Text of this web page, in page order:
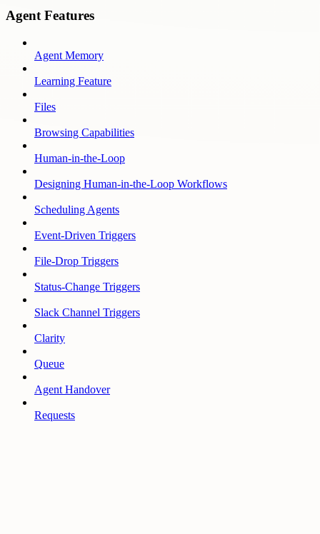
Agent Features
Agent Memory
Learning Feature
Files
Browsing Capabilities
Human-in-the-Loop
Designing Human-in-the-Loop Workflows
Scheduling Agents
Event-Driven Triggers
File-Drop Triggers
Status-Change Triggers
Slack Channel Triggers
Clarity
Queue
Agent Handover
Requests